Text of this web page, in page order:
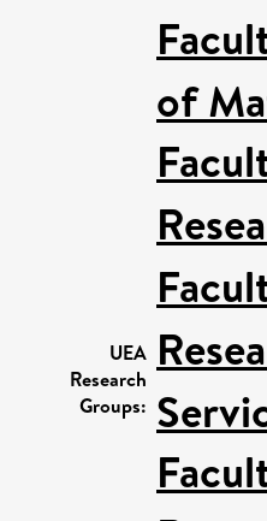
UEA
Research
Groups:
of